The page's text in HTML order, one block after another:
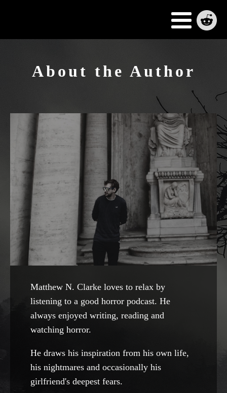
About the Author
Matthew N. Clarke loves to relax by
listening to a good horror podcast. He
always enjoyed writing, reading and
watching horror.
He draws his inspiration from his own life,
his nightmares and occasionally his
girlfriend's deepest fears.